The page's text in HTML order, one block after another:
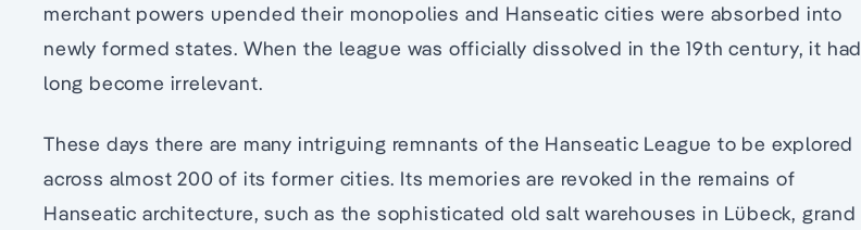
merchant powers upended their monopolies and Hanseatic cities were absorbed into
newly formed states. When the league was officially dissolved in the 19th century, it had
long become irrelevant.
These days there are many intriguing remnants of the Hanseatic League to be explored
across almost 200 of its former cities. Its memories are revoked in the remains of
Hanseatic architecture, such as the sophisticated old salt warehouses in Lübeck, grand